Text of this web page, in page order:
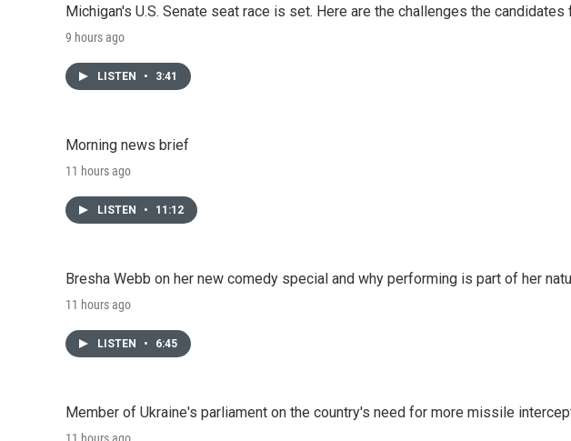
Michigan's U.S. Senate seat race is set. Here are the challenges the candidates
9 hours ago
LISTEN • 3:41
Morning news brief
11 hours ago
LISTEN • 11:12
Bresha Webb on her new comedy special and why performing is part of her
11 hours ago
LISTEN • 6:45
Member of Ukraine's parliament on the country's need for more missile